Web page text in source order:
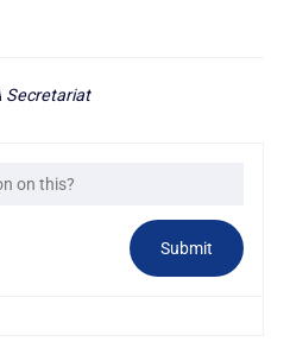
Secretariat